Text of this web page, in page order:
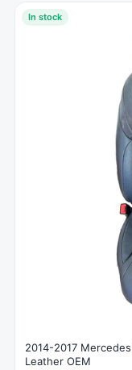
In stock
2014-2017
Leather OEM